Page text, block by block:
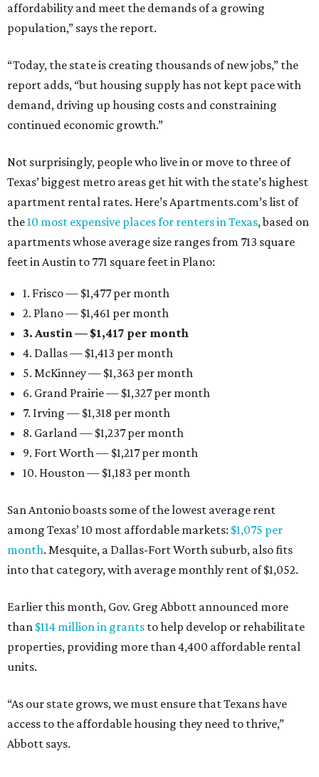
affordability and meet the demands of a growing
population,” says the report.
“Today, the state is creating thousands of new jobs,” the
report adds, “but housing supply has not kept pace with
demand, driving up housing costs and constraining
continued economic growth.”
Not surprisingly, people who live in or move to three of
Texas’ biggest metro areas get hit with the state’s highest
apartment rental rates. Here’s Apartments.com’s list of
the10 most expensive places for renters in Texas, based on
apartments whose average size ranges from 713 square
feet in Austin to 771 square feet in Plano:
1. Frisco — $1,477 per month
2. Plano — $1,461 per month
3. Austin — $1,417 per month
4. Dallas — $1,413 per month
5. McKinney — $1,363 per month
6. Grand Prairie — $1,327 per month
7. Irving — $1,318 per month
8. Garland — $1,237 per month
9. Fort Worth — $1,217 per month
10. Houston — $1,183 per month
San Antonio boasts some of the lowest average rent
among Texas’ 10 most affordable markets: $1,075 per
month. Mesquite, a Dallas-Fort Worth suburb, also fits
into that category, with average monthly rent of $1,052.
Earlier this month, Gov. Greg Abbott announced more
than $114 million in grants to help develop or rehabilitate
properties, providing more than 4,400 affordable rental
units.
“As our state grows, we must ensure that Texans have
access to the affordable housing they need to thrive,”
Abbott says.